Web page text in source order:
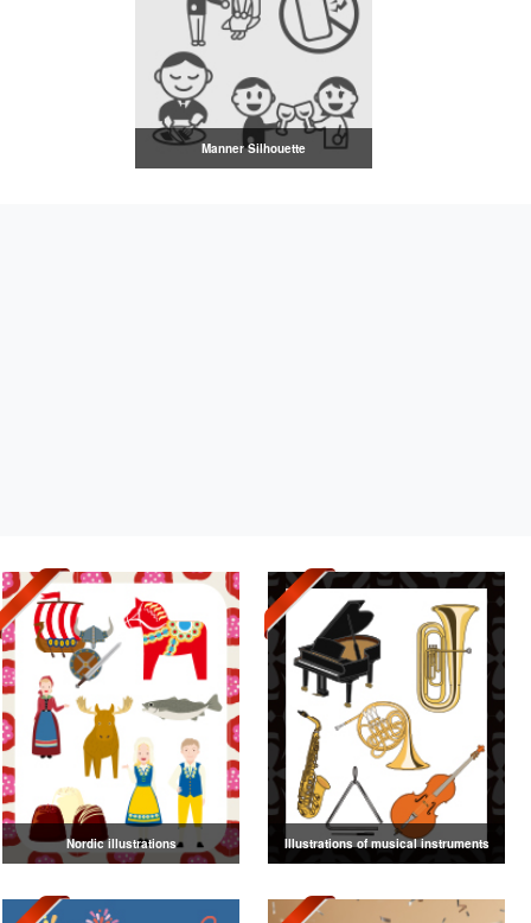
Manner Silhouette
Nordic illustrations Illustrations of musical instruments